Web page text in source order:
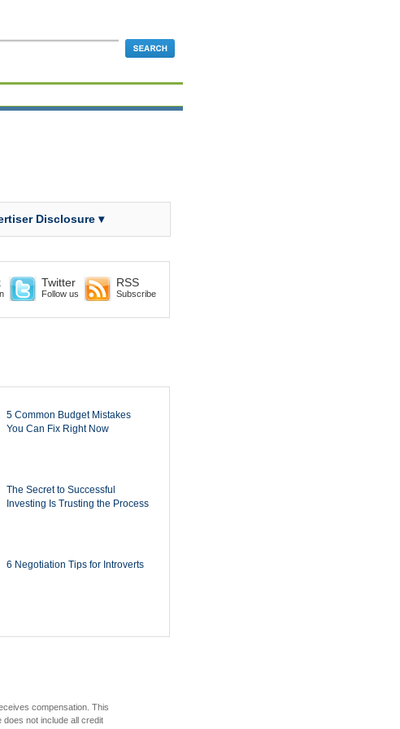
Disclosure ▾
Twitter
Follow us
RSS
Subscribe
5 Common Budget Mistakes
You Can Fix Right Now
The Secret to Successful
Investing Is Trusting the Process
6 Negotiation Tips for Introverts
compensation. This
not include all credit